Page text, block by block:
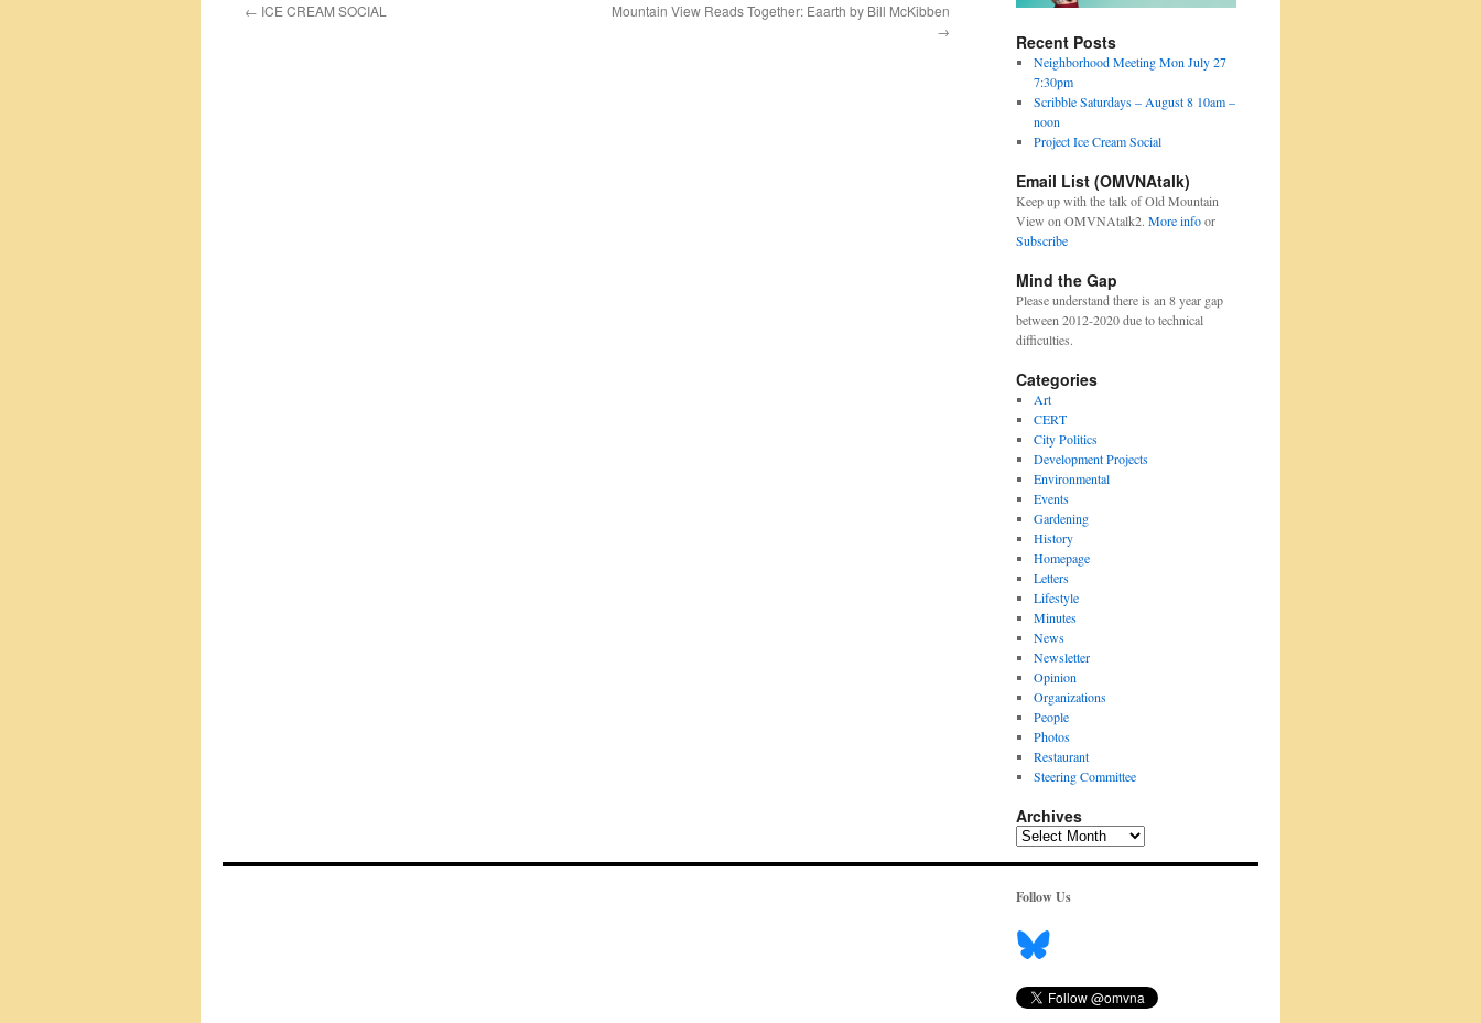
← ICE CREAM SOCIAL
Mountain View Reads Together: Eaarth by Bill McKibben
→
Recent Posts
Neighborhood Meeting Mon July 27
7:30pm
Scribble Saturdays – August 8 10am –
noon
Project Ice Cream Social
Email List (OMVNAtalk)
Keep up with the talk of Old Mountain
View on OMVNAtalk2. More infoor
Subscribe
Mind the Gap
Please understand there is an 8 year gap
between 2012-2020 due to technical
difficulties.
Categories
Art
CERT
City Politics
Development Projects
Environmental
Events
Gardening
History
Homepage
Letters
Lifestyle
Minutes
News
Newsletter
Opinion
Organizations
People
Photos
Restaurant
Steering Committee
Archives
Archives
Follow Us